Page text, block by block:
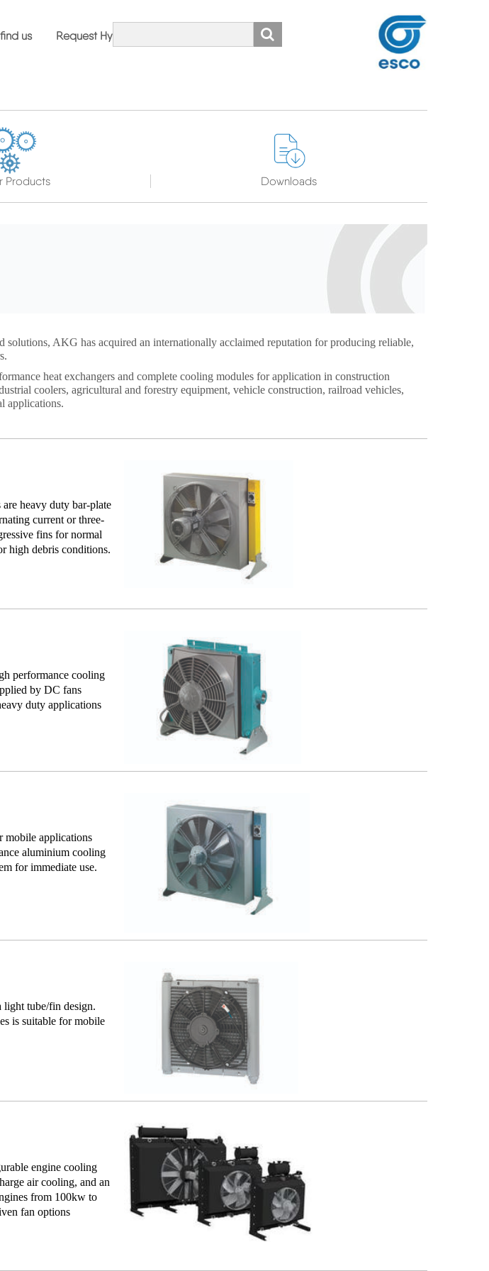
us Request Hybrid Solutions
Products Downloads
solutions, AKG has acquired an internationally acclaimed reputation for producing reliable,
heat exchangers and complete cooling modules for application in construction
coolers, agricultural and forestry equipment, vehicle construction, railroad vehicles,
applications.
heavy duty bar-plate
current or three-
fins for normal
high debris conditions.
performance cooling
by DC fans
duty applications
mobile applications
aluminium cooling
for immediate use.
light tube/fin design.
is suitable for mobile
engine cooling
air cooling, and an
from 100kw to
fan options